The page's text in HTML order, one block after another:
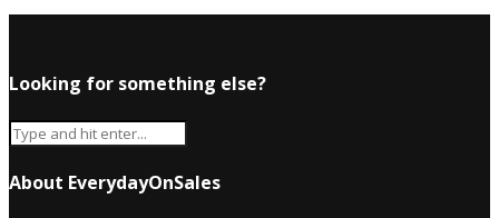
Looking for something else?
About EverydayOnSales